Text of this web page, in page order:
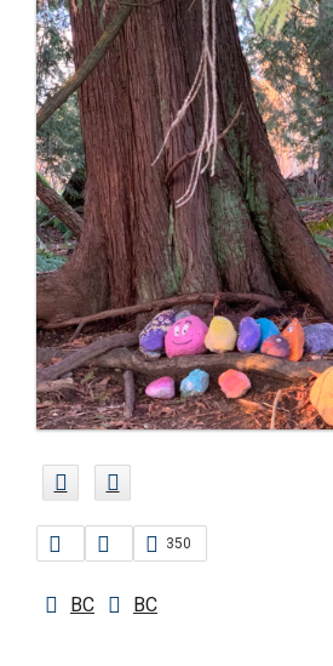
350
BC BC